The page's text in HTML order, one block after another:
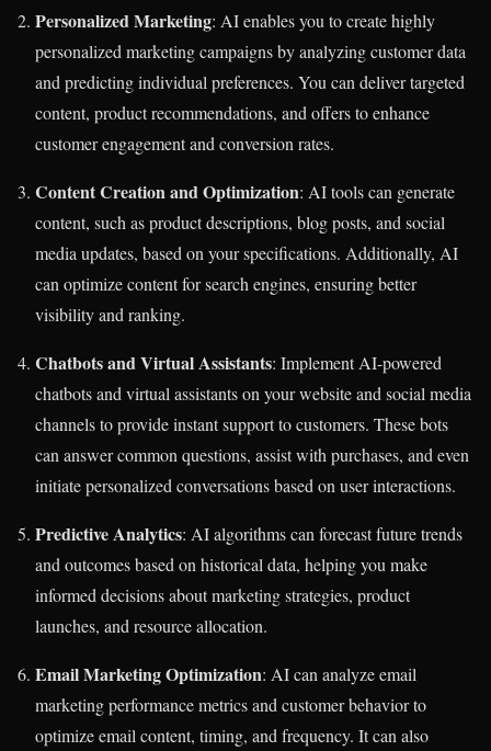
Personalized Marketing: AI enables you to create highly
personalized marketing campaigns by analyzing customer data
and predicting individual preferences. You can deliver targeted
content, product recommendations, and offers to enhance
customer engagement and conversion rates.
Content Creation and Optimization: AI tools can generate
content, such as product descriptions, blog posts, and social
media updates, based on your specifications. Additionally, AI
can optimize content for search engines, ensuring better
visibility and ranking.
Chatbots and Virtual Assistants: Implement AI-powered
chatbots and virtual assistants on your website and social media
channels to provide instant support to customers. These bots
can answer common questions, assist with purchases, and even
initiate personalized conversations based on user interactions.
Predictive Analytics: AI algorithms can forecast future trends
and outcomes based on historical data, helping you make
informed decisions about marketing strategies, product
launches, and resource allocation.
Email Marketing Optimization: AI can analyze email
marketing performance metrics and customer behavior to
optimize email content, timing, and frequency. It can also